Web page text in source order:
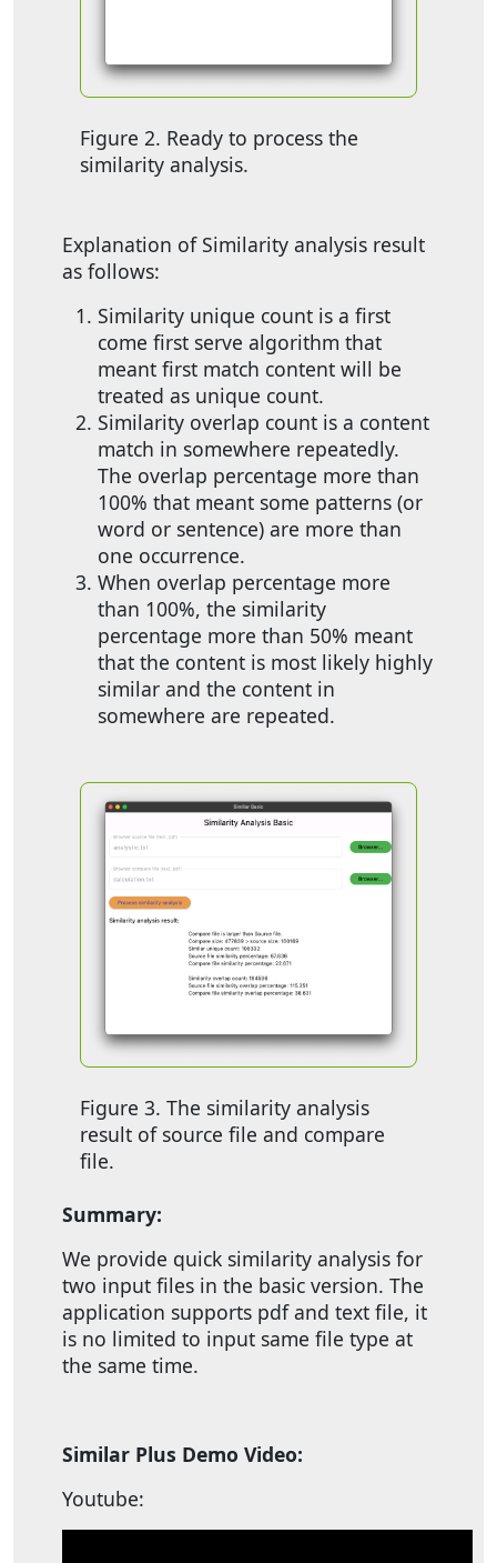
Figure 2. Ready to process the
similarity analysis.
Explanation of Similarity analysis result
as follows:
Similarity unique count is a first
come first serve algorithm that
meant first match content will be
treated as unique count.
Similarity overlap count is a content
match in somewhere repeatedly.
The overlap percentage more than
100% that meant some patterns (or
word or sentence) are more than
one occurrence.
When overlap percentage more
than 100%, the similarity
percentage more than 50% meant
that the content is most likely highly
similar and the content in
somewhere are repeated.
Figure 3. The similarity analysis
result of source file and compare
file.
Summary:
We provide quick similarity analysis for
two input files in the basic version. The
application supports pdf and text file, it
is no limited to input same file type at
the same time.
Similar Plus Demo Video:
Youtube: